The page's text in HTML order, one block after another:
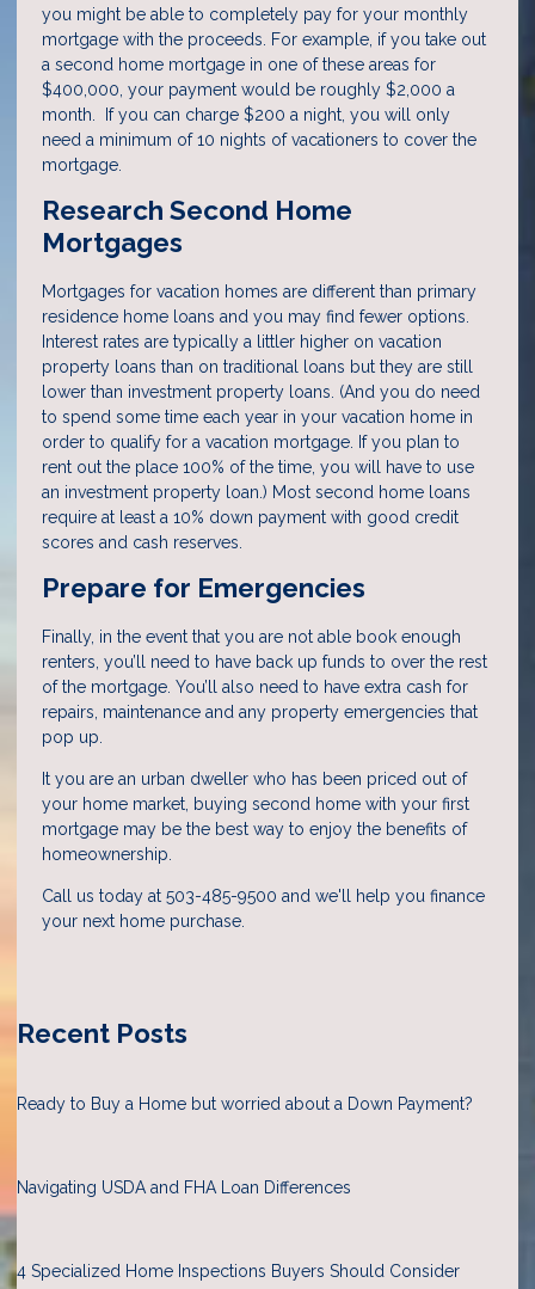
you might be able to completely pay for your monthly
mortgage with the proceeds. For example, if you take out
a second home mortgage in one of these areas for
$400,000, your payment would be roughly $2,000 a
month. If you can charge $200 a night, you will only
need a minimum of 10 nights of vacationers to cover the
mortgage.
Research Second Home
Mortgages
Mortgages for vacation homes are different than primary
residence home loans and you may find fewer options.
Interest rates are typically a littler higher on vacation
property loans than on traditional loans but they are still
lower than investment property loans. (And you do need
to spend some time each year in your vacation home in
order to qualify for a vacation mortgage. If you plan to
rent out the place 100% of the time, you will have to use
an investment property loan.) Most second home loans
require at least a 10% down payment with good credit
scores and cash reserves.
Prepare for Emergencies
Finally, in the event that you are not able book enough
renters, you’ll need to have back up funds to over the rest
of the mortgage. You’ll also need to have extra cash for
repairs, maintenance and any property emergencies that
pop up.
It you are an urban dweller who has been priced out of
your home market, buying second home with your first
mortgage may be the best way to enjoy the benefits of
homeownership.
Call us today at 503-485-9500 and we'll help you finance
your next home purchase.
Recent Posts
Ready to Buy a Home but worried about a Down Payment?
Navigating USDA and FHA Loan Differences
4 Specialized Home Inspections Buyers Should Consider